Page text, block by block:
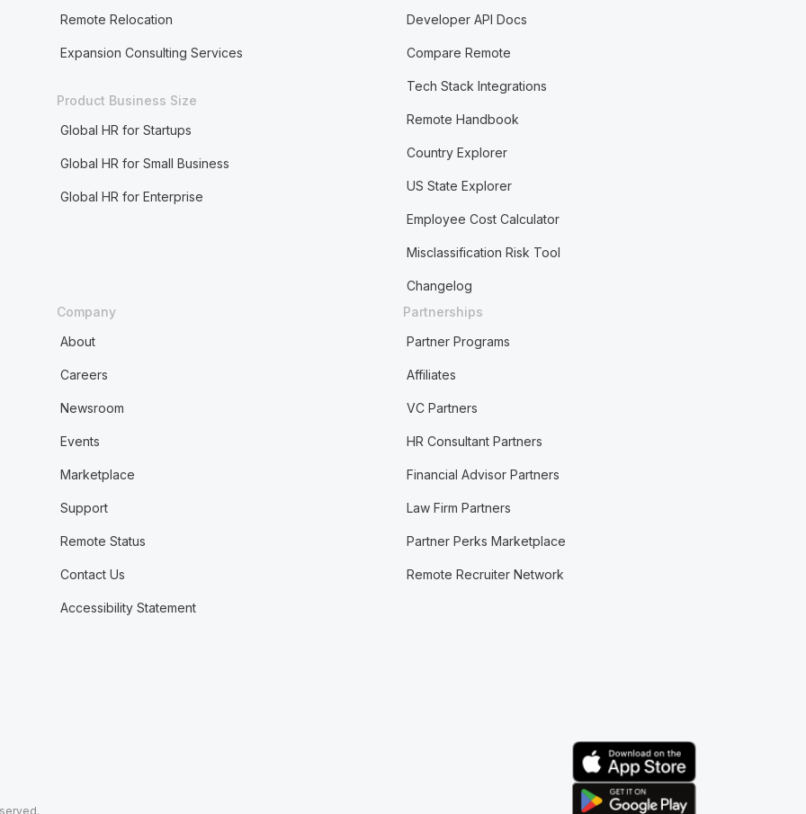
Remote Relocation
Expansion Consulting Services
Product Business Size
Global HR for Startups
Global HR for Small Business
Global HR for Enterprise
Developer API Docs
Compare Remote
Tech Stack Integrations
Remote Handbook
Country Explorer
US State Explorer
Employee Cost Calculator
Misclassification Risk Tool
Changelog
Company
About
Careers
Newsroom
Events
Marketplace
Support
Remote Status
Contact Us
Accessibility Statement
Partnerships
Partner Programs
Affiliates
VC Partners
HR Consultant Partners
Financial Advisor Partners
Law Firm Partners
Partner Perks Marketplace
Remote Recruiter Network